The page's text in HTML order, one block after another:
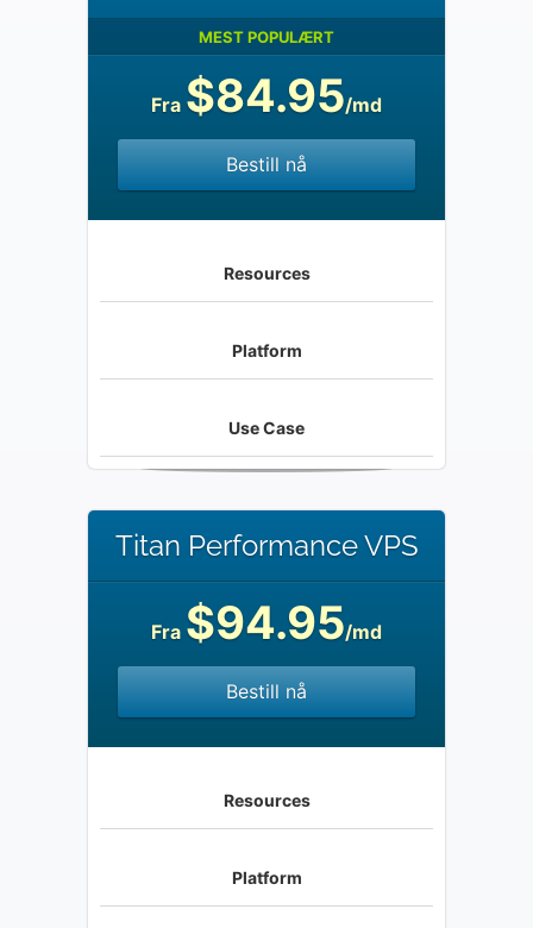
MEST POPULÆRT
Fra $84.95/md
Bestill nå
Resources
Platform
Use Case
Titan Performance VPS
Fra $94.95/md
Bestill nå
Resources
Platform